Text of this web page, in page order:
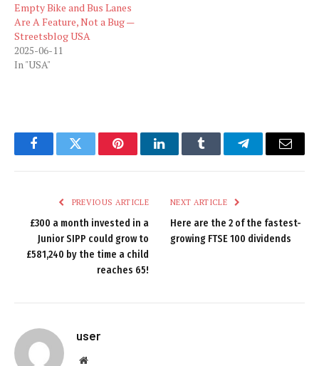
Empty Bike and Bus Lanes
Are A Feature, Not a Bug —
Streetsblog USA
2025-06-11
In "USA"
FacebookTwitter PinterestLinkedInTumblr TelegramEmail
PREVIOUS ARTICLE
£300 a month invested in a
Junior SIPP could grow to
£581,240 by the time a child
reaches 65!
NEXT ARTICLE
Here are the 2 of the fastest-
growing FTSE 100 dividends
user
Website